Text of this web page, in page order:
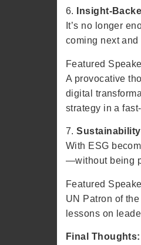
6.
Insight-
It’s no longer
coming next
Featured
A provocative
digital
strategy in a
7.
With ESG
—without being
Featured
UN Patron of
lessons on
Final